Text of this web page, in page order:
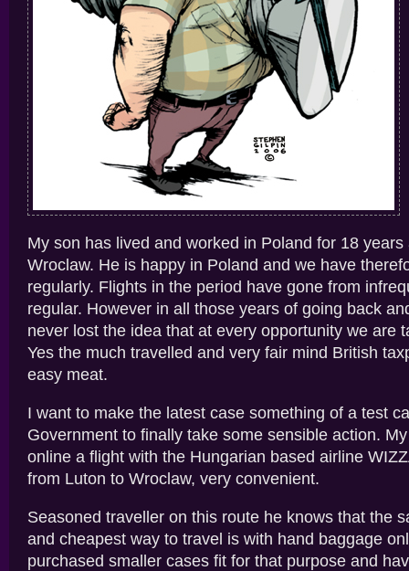
My son has lived and worked in Poland for 18 years
Wroclaw. He is happy in Poland and we have
regularly. Flights in the period have gone from
regular. However in all those years of going back
never lost the idea that at every opportunity we are
Yes the much travelled and very fair mind British
easy meat.
I want to make the latest case something of a test
Government to finally take some sensible action.
online a flight with the Hungarian based airline
from Luton to Wroclaw, very convenient.
Seasoned traveller on this route he knows that the
and cheapest way to travel is with hand baggage
purchased smaller cases fit for that purpose and